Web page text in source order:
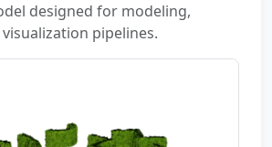
designed for modeling,
pipelines.